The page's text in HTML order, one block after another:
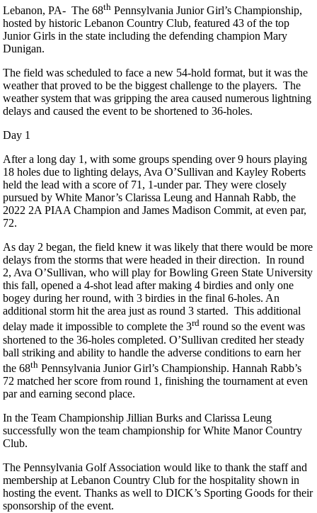
Lebanon, PA- The 68th Pennsylvania Junior Girl’s Championship,
hosted by historic Lebanon Country Club, featured 43 of the top
Junior Girls in the state including the defending champion Mary
Dunigan.
The field was scheduled to face a new 54-hold format, but it was the
weather that proved to be the biggest challenge to the players. The
weather system that was gripping the area caused numerous lightning
delays and caused the event to be shortened to 36-holes.
Day 1
After a long day 1, with some groups spending over 9 hours playing
18 holes due to lighting delays, Ava O’Sullivan and Kayley Roberts
held the lead with a score of 71, 1-under par. They were closely
pursued by White Manor’s Clarissa Leung and Hannah Rabb, the
2022 2A PIAA Champion and James Madison Commit, at even par,
72.
As day 2 began, the field knew it was likely that there would be more
delays from the storms that were headed in their direction. In round
2, Ava O’Sullivan, who will play for Bowling Green State University
this fall, opened a 4-shot lead after making 4 birdies and only one
bogey during her round, with 3 birdies in the final 6-holes. An
additional storm hit the area just as round 3 started. This additional
delay made it impossible to complete the 3rd round so the event was
shortened to the 36-holes completed. O’Sullivan credited her steady
ball striking and ability to handle the adverse conditions to earn her
the 68th Pennsylvania Junior Girl’s Championship. Hannah Rabb’s
72 matched her score from round 1, finishing the tournament at even
par and earning second place.
In the Team Championship Jillian Burks and Clarissa Leung
successfully won the team championship for White Manor Country
Club.
The Pennsylvania Golf Association would like to thank the staff and
membership at Lebanon Country Club for the hospitality shown in
hosting the event. Thanks as well to DICK’s Sporting Goods for their
sponsorship of the event.